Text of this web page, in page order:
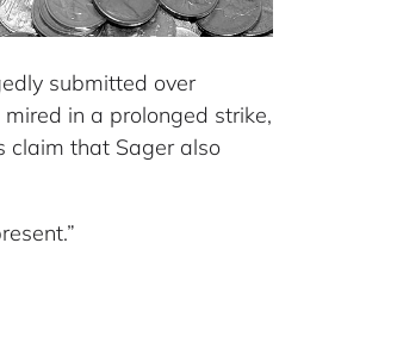
submitted over
in a prolonged strike,
claim that Sager also